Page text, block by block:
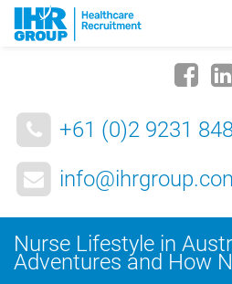
+61 (0)2 9231
Nurse Lifestyle in
Adventures and How